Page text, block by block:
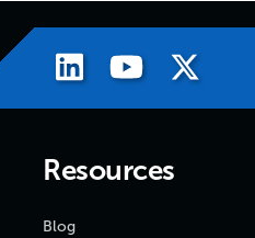
Resources
Blog